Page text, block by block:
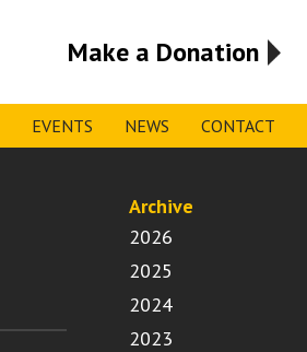
Make a Donation
EVENTS NEWS CONTACT
Archive
2026
2025
2024
2023